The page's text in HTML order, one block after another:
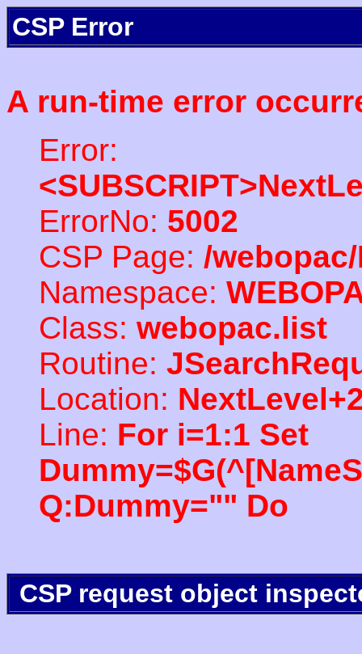
CSP Error
A run-time error
Error:
ErrorNo: 5002
CSP Page: /
Namespace:
Class: webopac.list
Routine:
Location:
Line: For i=1:1 Set
Q:Dummy="" Do
CSP request object